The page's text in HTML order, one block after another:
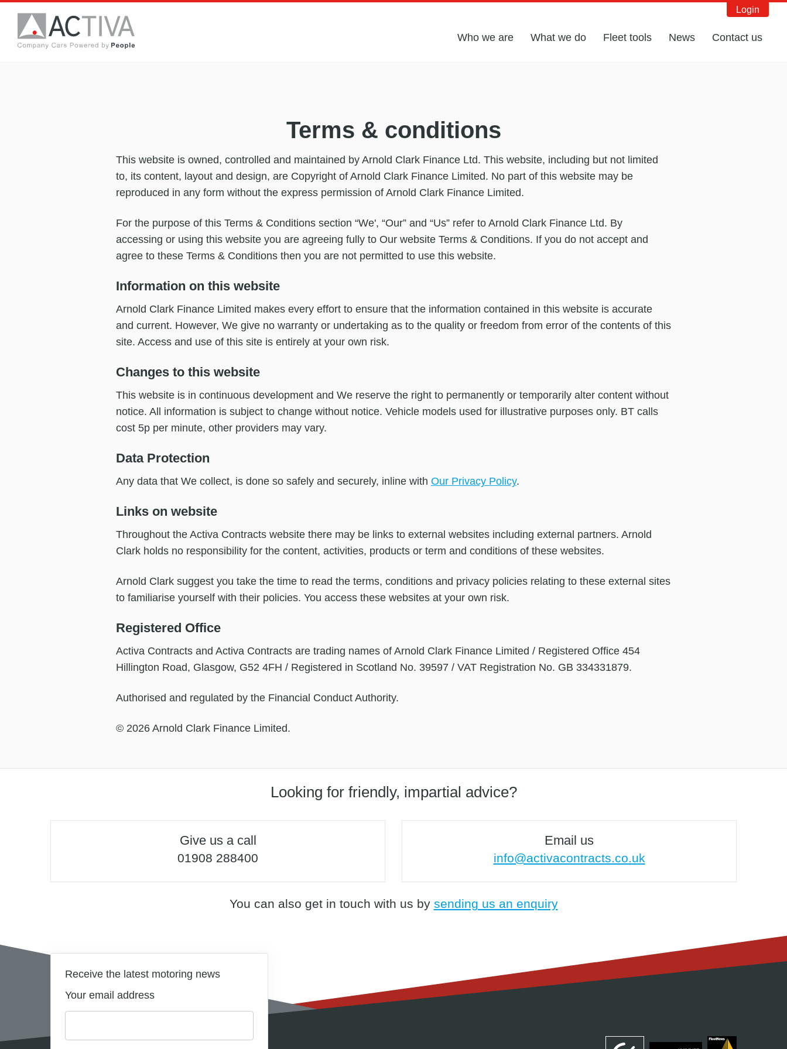
Who we are What we do Fleet tools News Contact us
Login
Terms & conditions
This website is owned, controlled and maintained by Arnold Clark Finance Ltd. This website, including but not limited
to, its content, layout and design, are Copyright of Arnold Clark Finance Limited. No part of this website may be
reproduced in any form without the express permission of Arnold Clark Finance Limited.
For the purpose of this Terms & Conditions section “We', “Our” and “Us” refer to Arnold Clark Finance Ltd. By
accessing or using this website you are agreeing fully to Our website Terms & Conditions. If you do not accept and
agree to these Terms & Conditions then you are not permitted to use this website.
Information on this website
Arnold Clark Finance Limited makes every effort to ensure that the information contained in this website is accurate
and current. However, We give no warranty or undertaking as to the quality or freedom from error of the contents of this
site. Access and use of this site is entirely at your own risk.
Changes to this website
This website is in continuous development and We reserve the right to permanently or temporarily alter content without
notice. All information is subject to change without notice. Vehicle models used for illustrative purposes only. BT calls
cost 5p per minute, other providers may vary.
Data Protection
Any data that We collect, is done so safely and securely, inline with Our Privacy Policy.
Links on website
Throughout the Activa Contracts website there may be links to external websites including external partners. Arnold
Clark holds no responsibility for the content, activities, products or term and conditions of these websites.
Arnold Clark suggest you take the time to read the terms, conditions and privacy policies relating to these external sites
to familiarise yourself with their policies. You access these websites at your own risk.
Registered Office
Activa Contracts and Activa Contracts are trading names of Arnold Clark Finance Limited / Registered Office 454
Hillington Road, Glasgow, G52 4FH / Registered in Scotland No. 39597 / VAT Registration No. GB 334331879.
Authorised and regulated by the Financial Conduct Authority.
© 2026 Arnold Clark Finance Limited.
Looking for friendly, impartial advice?
Give us a call
01908 288400
Email us
info@activacontracts.co.uk
You can also get in touch with us by sending us an enquiry
Receive the latest motoring news
Your email address